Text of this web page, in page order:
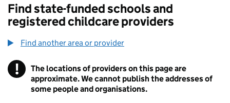
Find state-funded schools and
registered childcare providers
Find another area or provider
! Information
The locations of providers on this page are
approximate. We cannot publish the addresses of
some people and organisations.